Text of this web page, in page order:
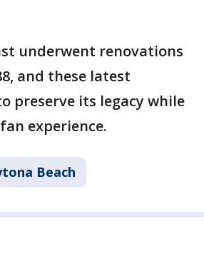
underwent renovations
and these latest
preserve its legacy while
experience.
Beach